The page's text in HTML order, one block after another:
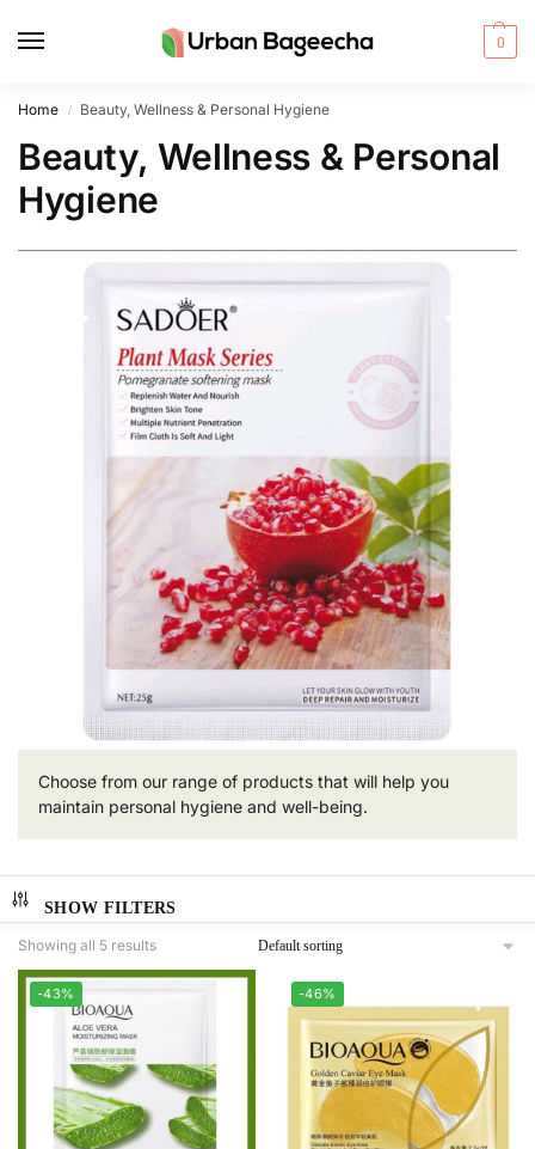
0
Home / Beauty, Wellness & Personal Hygiene
Beauty, Wellness & Personal
Hygiene
Choose from our range of products that will help you
maintain personal hygiene and well-being.
SHOW FILTERS
Showing all 5 results
-43% -46%